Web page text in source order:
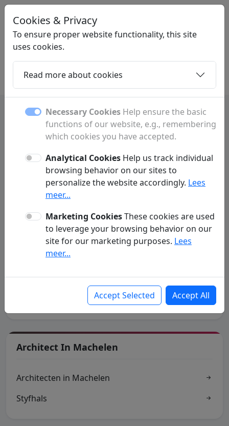
LINKMIX.BE
Home Daughters Contact
Machelen guide with
businesses, shops and
services
Find businesses, shops, banks, healthcare
providers, opening hours and useful
information about Machelen.
Architect In Machelen
Architecten in Machelen
Styfhals
Cookies & Privacy
To ensure proper website functionality, this site
uses cookies.
Read more about cookies
Necessary Cookies Help ensure the basic
functions of our website, e.g., remembering
which cookies you have accepted.
Analytical Cookies Help us track individual
browsing behavior on our sites to
personalize the website accordingly. Lees
meer...
Marketing CookiesThese cookies are used
to leverage your browsing behavior on our
site for our marketing purposes. Lees
meer...
Accept Selected Accept All